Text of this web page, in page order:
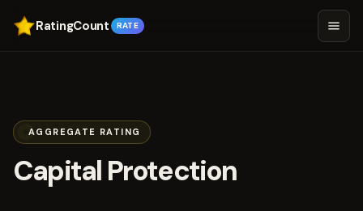
RatingCount RATE
AGGREGATE RATING
Capital Protection
scored 4.8 out of 5